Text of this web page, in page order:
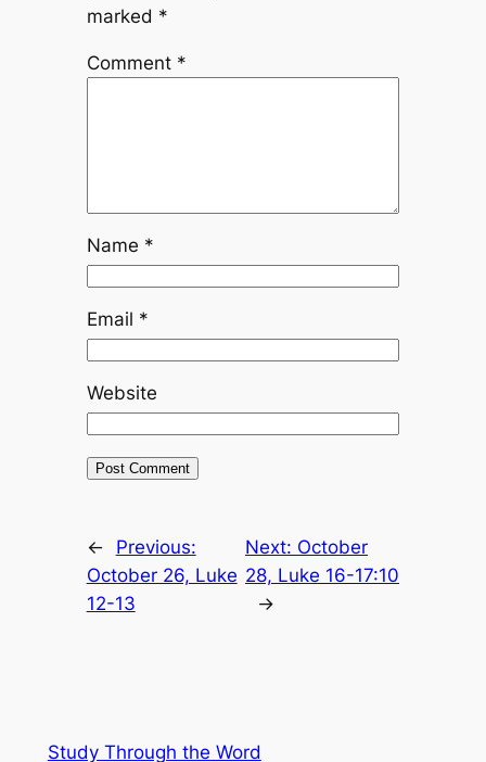
marked *
Comment *
Name *
Email *
Website
←
Previous:
October 26, Luke
12-13
Next: October
28, Luke 16-17:10
→
Study Through the Word